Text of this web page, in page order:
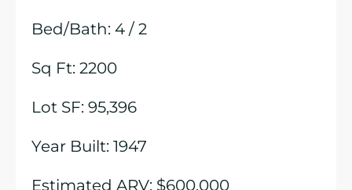
Bed/Bath: 4 / 2
Sq Ft: 2200
Lot SF: 95,396
Year Built: 1947
Estimated ARV: $600,000